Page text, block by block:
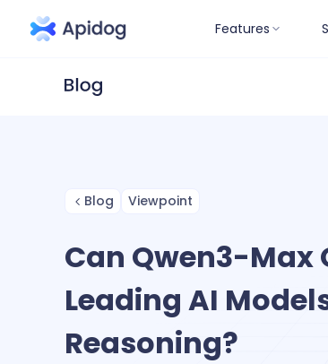
Features
Blog Viewpoint
Can Qwen3-Max
Leading AI
Reasoning?